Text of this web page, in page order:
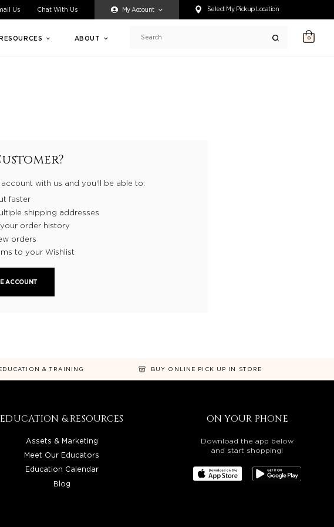
having difficulty accessing any content on this website, or if you need
Us Chat With Us My Account Select My Pickup Location
RESOURCES ABOUT Search 0
account with us and you'll be able to:
faster
shipping addresses
order history
orders
to your Wishlist
ACCOUNT
& TRAINING BUY ONLINE PICK UP IN STORE
EDUCATION & RESOURCES
Assets & Marketing
Meet Our Educators
Education Calendar
Blog
ON YOUR PHONE
Download the app below
and start shopping!